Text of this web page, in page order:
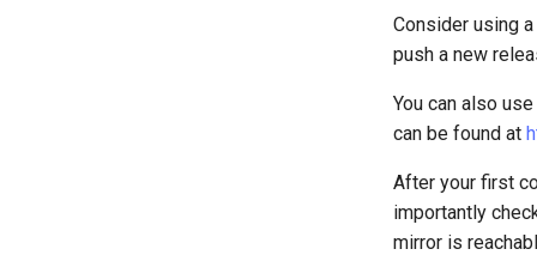
Consider using
push a new
You can also
can be found at
After your first
importantly
mirror is